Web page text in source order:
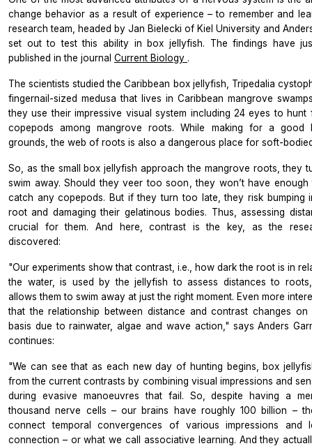
change behavior as a result of experience – to remember and
research team, headed by Jan Bielecki of Kiel University and
set out to test this ability in box jellyfish. The findings have
published in the journal Current Biology .
The scientists studied the Caribbean box jellyfish, Tripedalia
fingernail-sized medusa that lives in Caribbean mangrove
they use their impressive visual system including 24 eyes to hunt
copepods among mangrove roots. While making for a good
grounds, the web of roots is also a dangerous place for soft-
So, as the small box jellyfish approach the mangrove roots, they
swim away. Should they veer too soon, they won’t have enough
catch any copepods. But if they turn too late, they risk bumping
root and damaging their gelatinous bodies. Thus, assessing
crucial for them. And here, contrast is the key, as the
discovered:
"Our experiments show that contrast, i.e., how dark the root is in
the water, is used by the jellyfish to assess distances to
allows them to swim away at just the right moment. Even more
that the relationship between distance and contrast changes on
basis due to rainwater, algae and wave action," says Anders
continues:
"We can see that as each new day of hunting begins, box
from the current contrasts by combining visual impressions and
during evasive manoeuvres that fail. So, despite having a
thousand nerve cells – our brains have roughly 100 billion –
connect temporal convergences of various impressions and
connection – or what we call associative learning. And they